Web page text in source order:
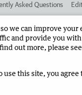
Asked Questions
West Telegraph
Limited 2026
we can improve
and provide you
out more, please
use this site, you agree